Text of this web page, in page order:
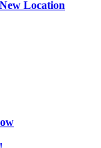
Location